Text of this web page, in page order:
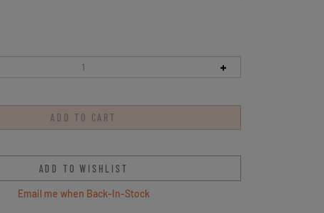
Email me when Back-In-Stock